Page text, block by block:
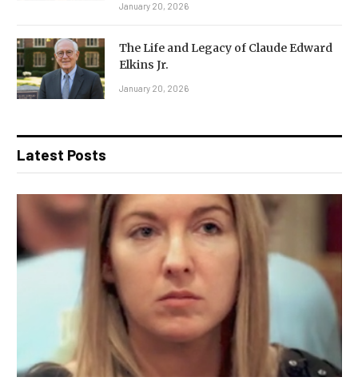
January 20, 2026
The Life and Legacy of Claude Edward
Elkins Jr.
January 20, 2026
Latest Posts